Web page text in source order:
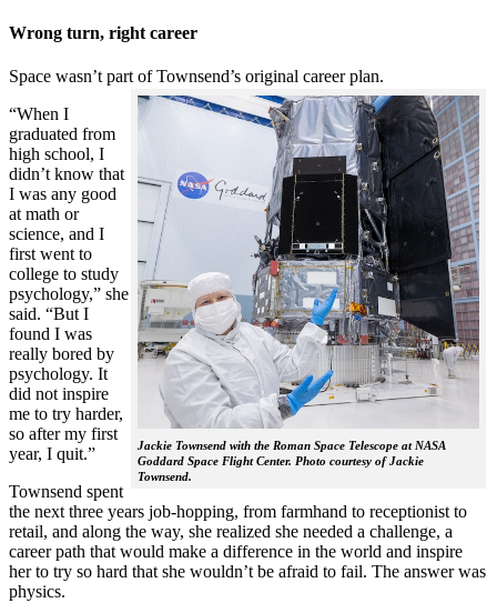
Wrong turn, right career
Space wasn’t part of Townsend’s original career plan.
Jackie Townsend with the Roman Space Telescope at NASA
Goddard Space Flight Center. Photo courtesy of Jackie
Townsend.
“When I
graduated from
high school, I
didn’t know that
I was any good
at math or
science, and I
first went to
college to study
psychology,” she
said. “But I
found I was
really bored by
psychology. It
did not inspire
me to try harder,
so after my first
year, I quit.”
Townsend spent
the next three years job-hopping, from farmhand to receptionist to
retail, and along the way, she realized she needed a challenge, a
career path that would make a difference in the world and inspire
her to try so hard that she wouldn’t be afraid to fail. The answer was
physics.